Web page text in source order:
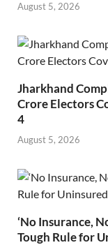
August 5, 2026
Jharkhand
Crore Electors
4
August 5, 2026
‘No Insurance,
Tough Rule for